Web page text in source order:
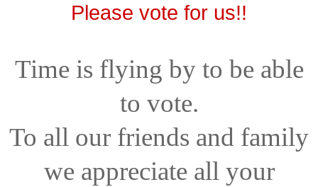
Please vote for us!!
Time is flying by to be able
to vote.
To all our friends and family
we appreciate all your